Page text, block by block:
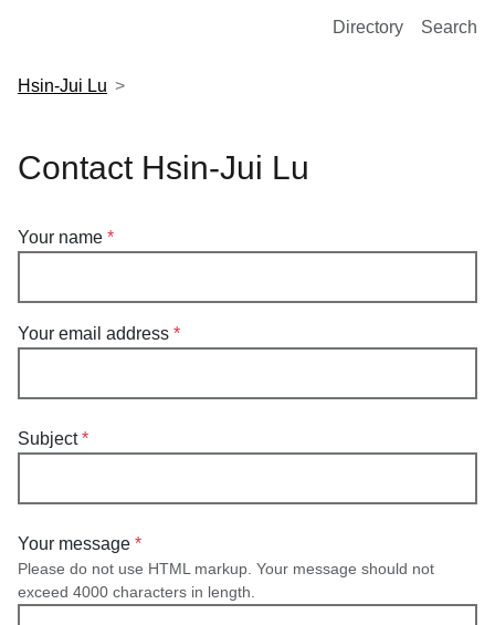
European Molecular Biology Laboratory Home
Directory Search
Hsin-Jui Lu
Contact Hsin-Jui Lu
Your name
Your email address
Subject
Your message
Please do not use HTML markup. Your message should not
exceed 4000 characters in length.